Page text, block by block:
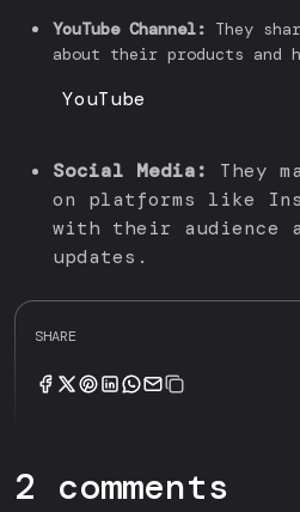
YouTube Channel: They
about their products and
YouTube
Social Media:
They
on platforms like
with their audience
updates.
SHARE
2 comments